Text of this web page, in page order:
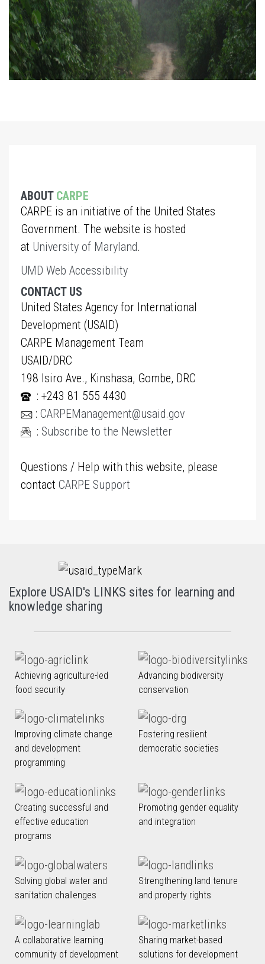
ABOUT CARPE
CARPE is an initiative of the United States
Government. The website is hosted
at University of Maryland.
UMD Web Accessibility
CONTACT US
United States Agency for International
Development (USAID)
CARPE Management Team
USAID/DRC
198 Isiro Ave., Kinshasa, Gombe, DRC
: +243 81 555 4430
: CARPEManagement@usaid.gov
: Subscribe to the Newsletter
Questions / Help with this website, please
contact CARPE Support
Explore USAID's LINKS sites for learning and
knowledge sharing
Achieving agriculture-led
food security
Advancing biodiversity
conservation
Improving climate change
and development
programming
Fostering resilient
democratic societies
Creating successful and
effective education
programs
Promoting gender equality
and integration
Solving global water and
sanitation challenges
Strengthening land tenure
and property rights
A collaborative learning
community of development
Sharing market-based
solutions for development